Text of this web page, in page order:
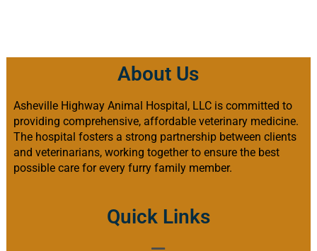
About Us
Asheville Highway Animal Hospital, LLC is committed to
providing comprehensive, affordable veterinary medicine.
The hospital fosters a strong partnership between clients
and veterinarians, working together to ensure the best
possible care for every furry family member.
Quick Links